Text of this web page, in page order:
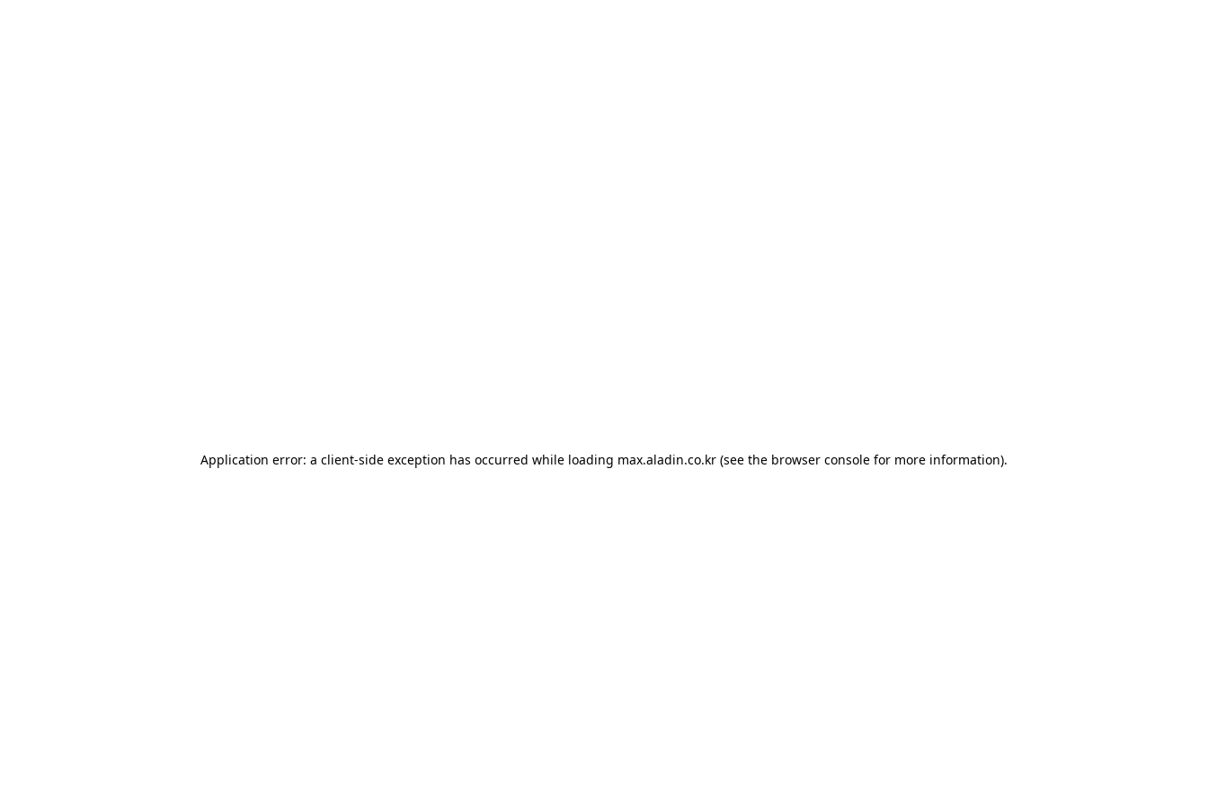
Application error: a client-side exception has occurred while loading max.aladin.co.kr (see the browser console for more information).